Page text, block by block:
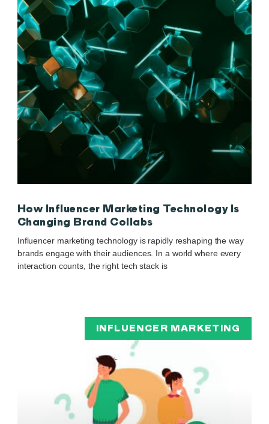
How Influencer Marketing Technology Is
Changing Brand Collabs
Influencer marketing technology is rapidly reshaping the way
brands engage with their audiences. In a world where every
interaction counts, the right tech stack is
INFLUENCER MARKETING